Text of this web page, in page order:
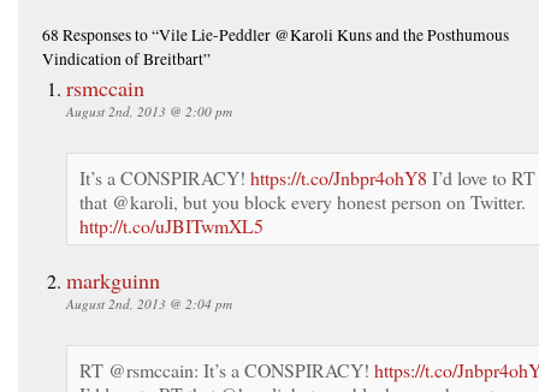
68 Responsesto “Vile Lie-Peddler @Karoli Kuns and the Posthumous
Vindication of Breitbart”
rsmccain
August 2nd, 2013 @ 2:00 pm
It’s a CONSPIRACY! https://t.co/Jnbpr4ohY8 I’d love to RT
that @karoli, but you block every honest person on Twitter.
http://t.co/uJBITwmXL5
markguinn
August 2nd, 2013 @ 2:04 pm
RT @rsmccain: It’s a CONSPIRACY! https://t.co/